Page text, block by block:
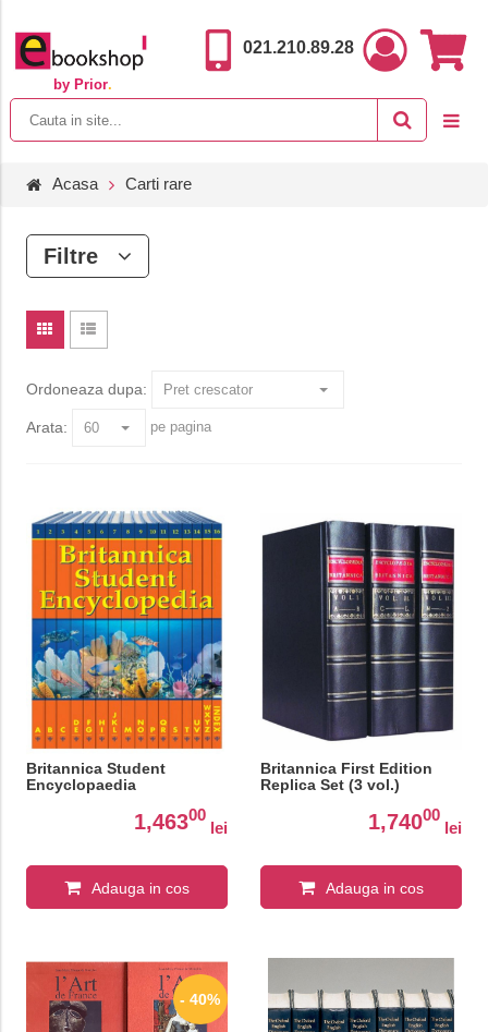
by Prior.
021.210.89.28
Acasa Carti rare
Filtre
Ordoneaza dupa:
Arata: pe pagina
Britannica Student
Encyclopaedia
1,46300
lei
Adauga in cos
Britannica First Edition
Replica Set (3 vol.)
1,74000
lei
Adauga in cos
- 40%